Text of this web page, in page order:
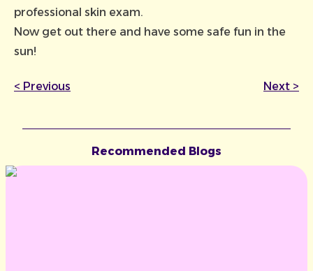
professional skin exam.
Now get out there and have some safe fun in the
sun!
< Previous Next >
Recommended Blogs